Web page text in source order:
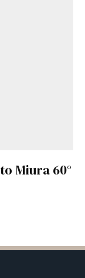
Miura 60°